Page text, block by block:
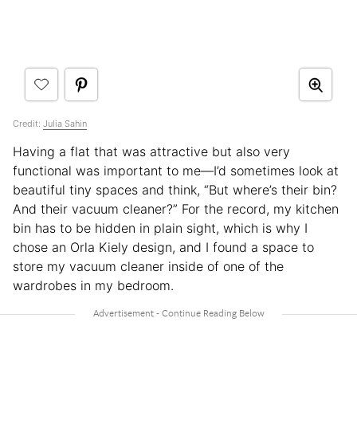
Credit: Julia Sahin
Having a flat that was attractive but also very
functional was important to me—I’d sometimes look at
beautiful tiny spaces and think, “But where’s their bin?
And their vacuum cleaner?” For the record, my kitchen
bin has to be hidden in plain sight, which is why I
chose an Orla Kiely design, and I found a space to
store my vacuum cleaner inside of one of the
wardrobes in my bedroom.